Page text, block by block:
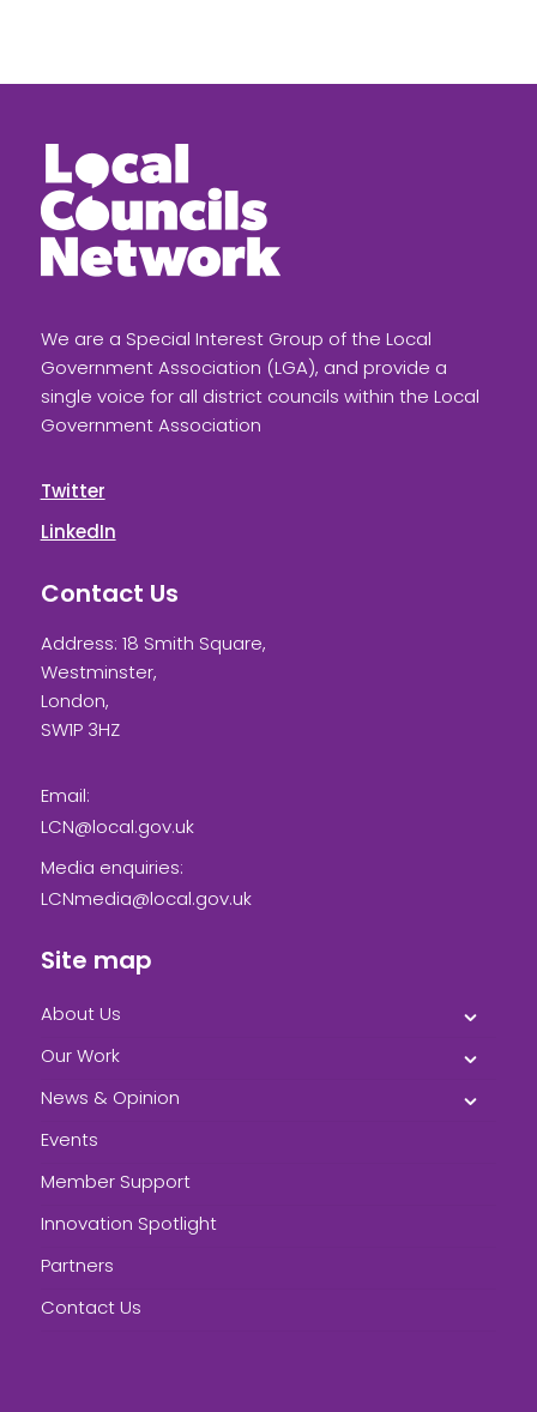
We are a Special Interest Group of the Local
Government Association (LGA), and provide a
single voice for all district councils within the Local
Government Association
Twitter
LinkedIn
Contact Us
Address: 18 Smith Square,
Westminster,
London,
SW1P 3HZ
Email:
LCN@local.gov.uk
Media enquiries:
LCNmedia@local.gov.uk
Site map
About Us
Our Work
News & Opinion
Events
Member Support
Innovation Spotlight
Partners
Contact Us